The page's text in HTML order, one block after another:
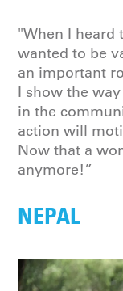
"When I heard
wanted to be
an important
I show the
in the
action will
Now that a
anymore!”
NEPAL